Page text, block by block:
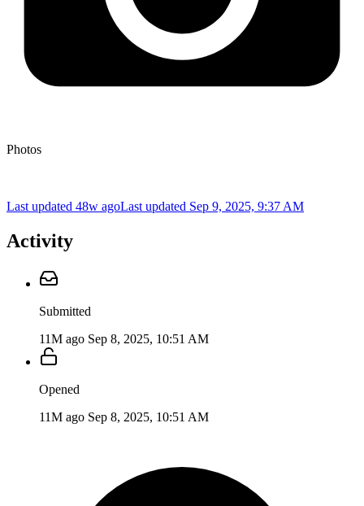
Photos
Last updated 48w agoLast updated Sep 9, 2025, 9:37 AM
Activity
Submitted
11M ago Sep 8, 2025, 10:51 AM
Opened
11M ago Sep 8, 2025, 10:51 AM